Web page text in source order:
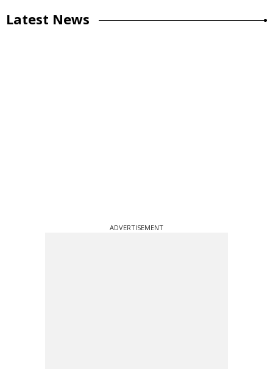
Latest News
ADVERTISEMENT